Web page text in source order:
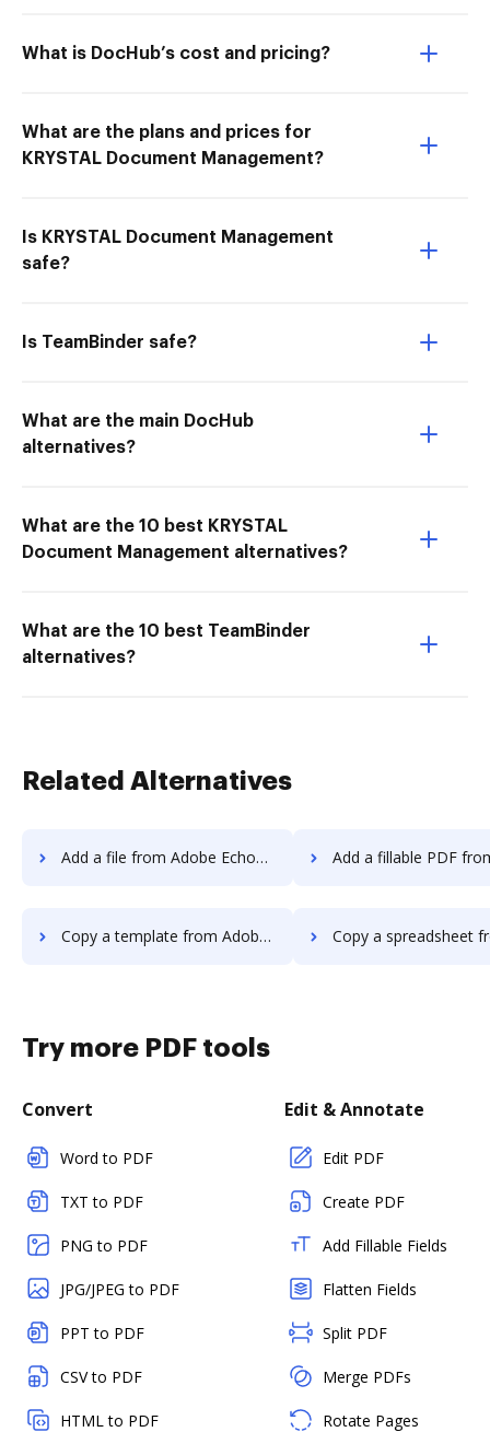
What is DocHub’s cost and pricing?
What are the plans and prices for
KRYSTAL Document Management?
Is KRYSTAL Document Management
safe?
Is TeamBinder safe?
What are the main DocHub
alternatives?
What are the 10 best KRYSTAL
Document Management alternatives?
What are the 10 best TeamBinder
alternatives?
Related Alternatives
Add a file from Adobe EchoSign to DocHub Add a fillable PDF from Adobe
Copy a template from Adobe EchoSign to DocHub Copy a spreadsheet from Adobe
Try more PDF tools
Convert
Word to PDF
TXT to PDF
PNG to PDF
JPG/JPEG to PDF
PPT to PDF
CSV to PDF
HTML to PDF
Edit & Annotate
Edit PDF
Create PDF
Add Fillable Fields
Flatten Fields
Split PDF
Merge PDFs
Rotate Pages